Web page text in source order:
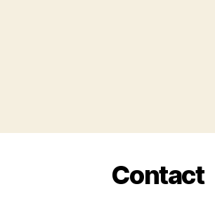
Contact